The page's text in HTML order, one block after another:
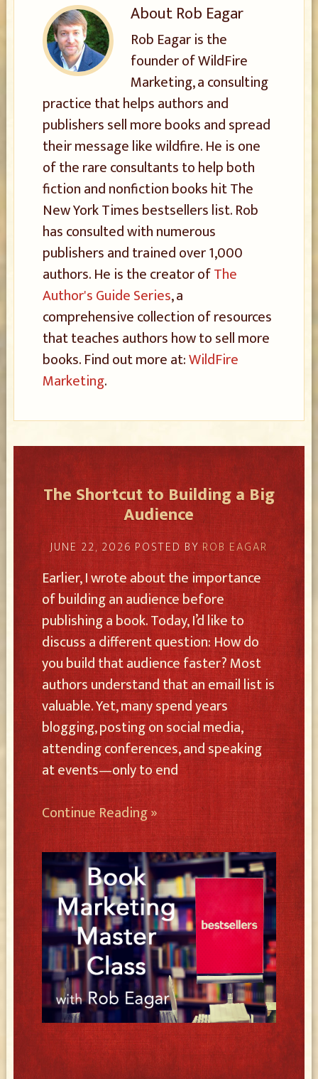
AboutRob Eagar
Rob Eagar is the
founder of WildFire
Marketing, a consulting
practice that helps authors and
publishers sell more books and spread
their message like wildfire. He is one
of the rare consultants to help both
fiction and nonfiction books hit The
New York Times bestsellers list. Rob
has consulted with numerous
publishers and trained over 1,000
authors. He is the creator ofThe
Author's Guide Series, a
comprehensive collection of resources
that teaches authors how to sell more
books. Find out more at:WildFire
Marketing.
The Shortcut to Building a Big
Audience
JUNE 22, 2026 POSTED BYROB EAGAR
Earlier, I wrote about the importance
of building an audience before
publishing a book. Today, I’d like to
discuss a different question: How do
you build that audience faster? Most
authors understand that an email list is
valuable. Yet, many spend years
blogging, posting on social media,
attending conferences, and speaking
at events—only to end
Continue Reading »